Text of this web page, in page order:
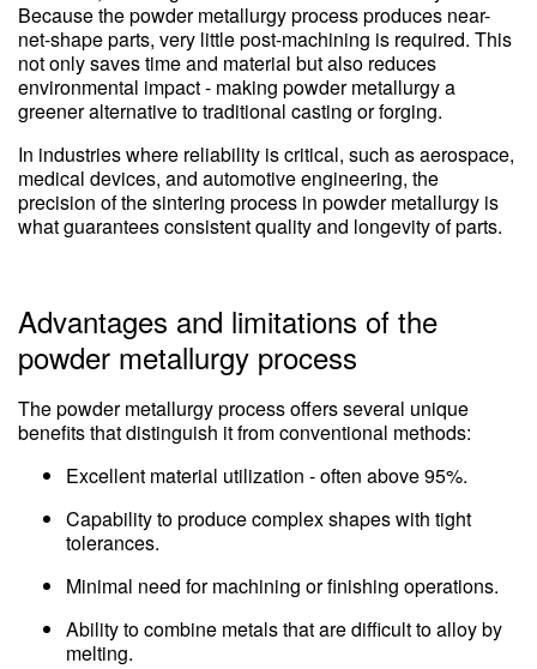
Because the powder metallurgy process produces near-
net-shape parts, very little post-machining is required. This
not only saves time and material but also reduces
environmental impact - making powder metallurgy a
greener alternative to traditional casting or forging.
In industries where reliability is critical, such as aerospace,
medical devices, and automotive engineering, the
precision of the sintering process in powder metallurgy is
what guarantees consistent quality and longevity of parts.
Advantages and limitations of the
powder metallurgy process
The powder metallurgy process offers several unique
benefits that distinguish it from conventional methods:
Excellent material utilization - often above 95%.
Capability to produce complex shapes with tight
tolerances.
Minimal need for machining or finishing operations.
Ability to combine metals that are difficult to alloy by
melting.